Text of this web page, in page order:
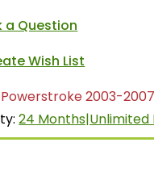
a Question
2003-2007
24 Months|Unlimited